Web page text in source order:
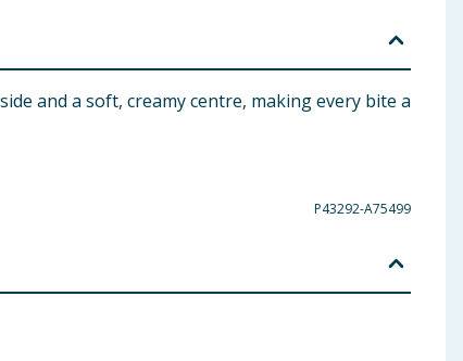
and a soft, creamy centre, making every bite a
P43292-A75499